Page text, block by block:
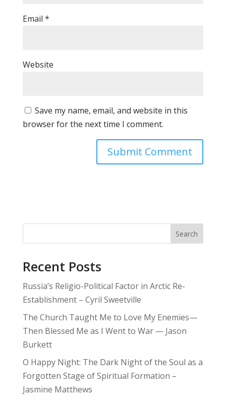
Email *
Website
Save my name, email, and website in this
browser for the next time I comment.
Search
Recent Posts
Russia’s Religio-Political Factor in Arctic Re-
Establishment – Cyril Sweetville
The Church Taught Me to Love My Enemies—
Then Blessed Me as I Went to War — Jason
Burkett
O Happy Night: The Dark Night of the Soul as a
Forgotten Stage of Spiritual Formation –
Jasmine Matthews